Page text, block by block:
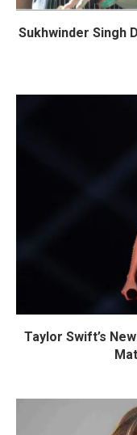
Sukhwinder Singh
Taylor Swift’s